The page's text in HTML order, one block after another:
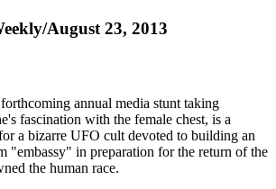
August 23, 2013
annual media stunt taking
fascination with the female chest, is a
a bizarre UFO cult devoted to building an
"embassy" in preparation for the return of the
the human race.